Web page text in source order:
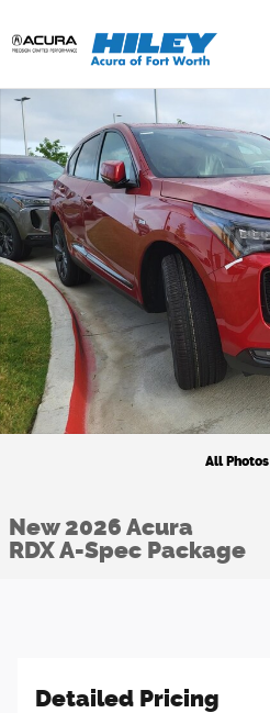
All Photos
New 2026 Acura
RDX A-Spec Package
Detailed Pricing